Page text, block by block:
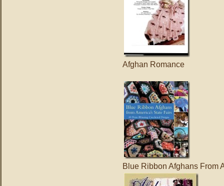
Afghan Romance
Blue Ribbon Afghans From